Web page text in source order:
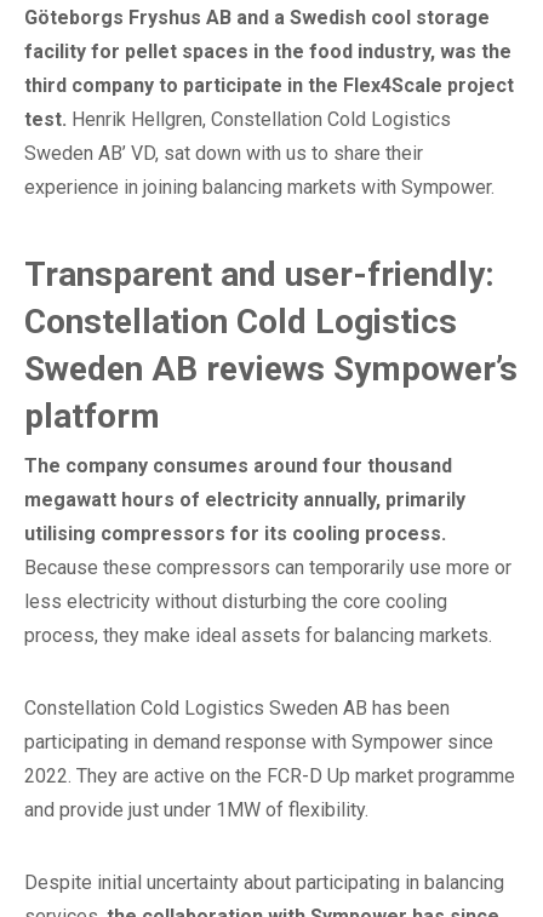
Göteborgs Fryshus AB and a Swedish cool storage
facility for pellet spaces in the food industry, was the
third company to participate in the Flex4Scale project
test. Henrik Hellgren, Constellation Cold Logistics
Sweden AB’ VD, sat down with us to share their
experience in joining balancing markets with Sympower.
Transparent and user-friendly:
Constellation Cold Logistics
Sweden AB reviews Sympower’s
platform
The company consumes around four thousand
megawatt hours of electricity annually, primarily
utilising compressors for its cooling process.
Because these compressors can temporarily use more or
less electricity without disturbing the core cooling
process, they make ideal assets for balancing markets.
Constellation Cold Logistics Sweden AB has been
participating in demand response with Sympower since
2022. They are active on the FCR-D Up market programme
and provide just under 1MW of flexibility.
Despite initial uncertainty about participating in balancing